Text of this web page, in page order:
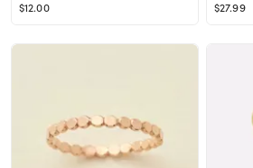
$12.00 $27.99